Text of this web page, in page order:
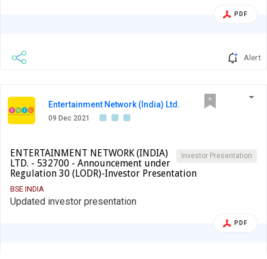
PDF
Alert
Entertainment Network (India) Ltd.
09 Dec 2021
Investor Presentation
ENTERTAINMENT NETWORK (INDIA)
LTD. - 532700 - Announcement under
Regulation 30 (LODR)-Investor Presentation
BSE INDIA
Updated investor presentation
PDF